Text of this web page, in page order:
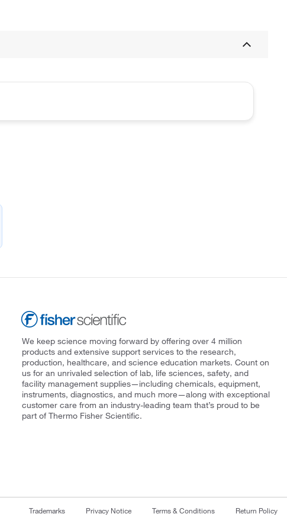
We keep science moving forward by offering over 4 million
products and extensive support services to the research,
production, healthcare, and science education markets. Count on
us for an unrivaled selection of lab, life sciences, safety, and
facility management supplies—including chemicals, equipment,
instruments, diagnostics, and much more—along with exceptional
customer care from an industry-leading team that’s proud to be
part of Thermo Fisher Scientific.
Trademarks Privacy Notice Terms & Conditions Return Policy